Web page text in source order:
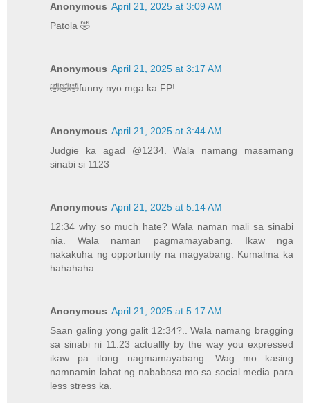
Anonymous April 21, 2025 at 3:09 AM
Patola 🤣
Anonymous April 21, 2025 at 3:17 AM
🤣🤣🤣funny nyo mga ka FP!
Anonymous April 21, 2025 at 3:44 AM
Judgie ka agad @1234. Wala namang masamang
sinabi si 1123
Anonymous April 21, 2025 at 5:14 AM
12:34 why so much hate? Wala naman mali sa sinabi
nia. Wala naman pagmamayabang. Ikaw nga
nakakuha ng opportunity na magyabang. Kumalma ka
hahahaha
Anonymous April 21, 2025 at 5:17 AM
Saan galing yong galit 12:34?.. Wala namang bragging
sa sinabi ni 11:23 actuallly by the way you expressed
ikaw pa itong nagmamayabang. Wag mo kasing
namnamin lahat ng nababasa mo sa social media para
less stress ka.